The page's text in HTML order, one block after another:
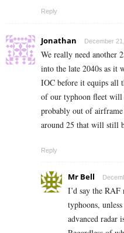
Reply
Jonathan December
We really need another
into the late 2040s as it
IOC before it equips all
of our typhoon fleet will
probably out of
around 25 that will still
Reply
Mr Bell
I’d say the RAF
typhoons,
advanced radar